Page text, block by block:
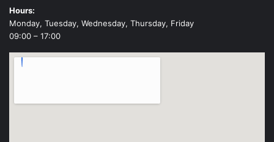
Hours:
Monday, Tuesday, Wednesday, Thursday, Friday
09:00 – 17:00